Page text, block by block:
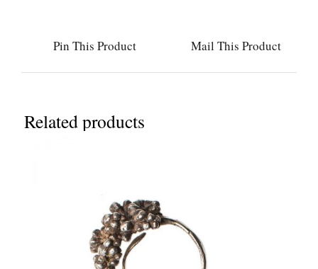
Pin This Product Mail This Product
Related products